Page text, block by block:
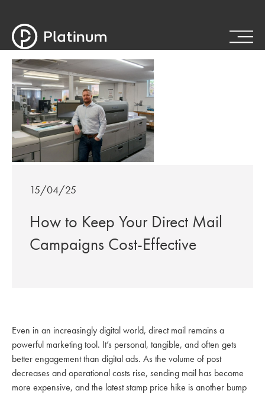
15/04/25
How to Keep Your Direct Mail
Campaigns Cost-Effective
Even in an increasingly digital world, direct mail remains a
powerful marketing tool. It’s personal, tangible, and often gets
better engagement than digital ads. As the volume of post
decreases and operational costs rise, sending mail has become
more expensive, and the latest stamp price hike is another bump